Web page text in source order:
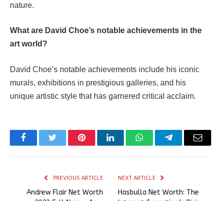
nature.
What are David Choe’s notable achievements in the
art world?
David Choe’s notable achievements include his iconic
murals, exhibitions in prestigious galleries, and his
unique artistic style that has garnered critical acclaim.
FacebookTwitter PinterestLinkedInWhatsAppTelegramEmail
PREVIOUS ARTICLE
Andrew Flair Net Worth
NEXT ARTICLE
Hasbulla Net Worth: The